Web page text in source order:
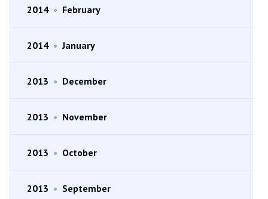
2014 • February
2014 • January
2013 • December
2013 • November
2013 • October
2013 • September